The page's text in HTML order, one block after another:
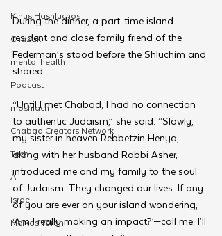
Kinus Hashluchos
Chazak
mental health
Podcast
moshiach
Chabad Creators Network
Tech
AI
israel
Merkos Torah
During the dinner, a part-time island
resident and close family friend of the
Federman’s stood before the Shluchim and
shared:
“Until I met Chabad, I had no connection
to authentic Judaism,” she said. “Slowly,
my sister in heaven Rebbetzin Henya,
along with her husband Rabbi Asher,
introduced me and my family to the soul
of Judaism. They changed our lives. If any
of you are ever on your island wondering,
‘Am I really making an impact?’—call me. I’ll